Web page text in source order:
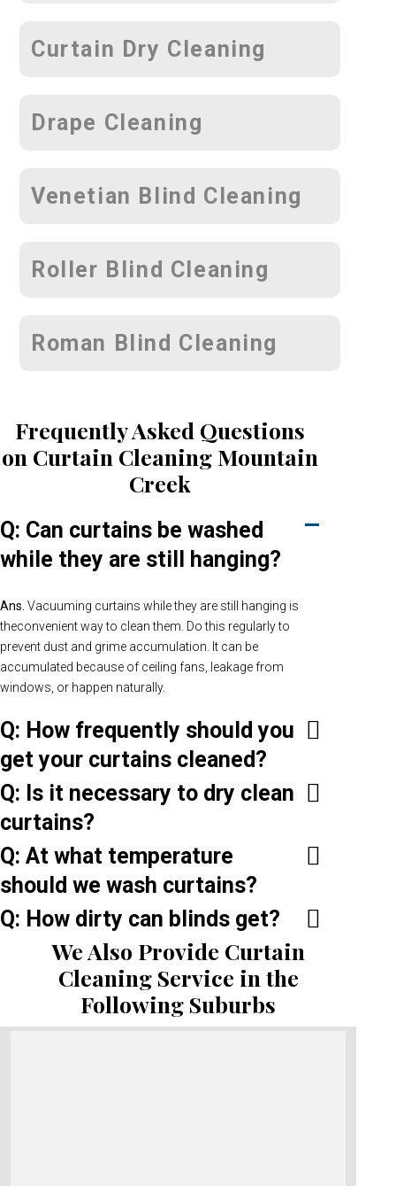
Curtain Dry Cleaning
Drape Cleaning
Venetian Blind Cleaning
Roller Blind Cleaning
Roman Blind Cleaning
Frequently Asked Questions
on Curtain Cleaning Mountain
Creek
Q: Can curtains be washed
while they are still hanging?
Ans. Vacuuming curtains while they are still hanging is
theconvenient way to clean them. Do this regularly to
prevent dust and grime accumulation. It can be
accumulated because of ceiling fans, leakage from
windows, or happen naturally.
Q: How frequently should you
get your curtains cleaned?
Q: Is it necessary to dry clean
curtains?
Q: At what temperature
should we wash curtains?
Q: How dirty can blinds get?
We Also Provide Curtain
Cleaning Service in the
Following Suburbs